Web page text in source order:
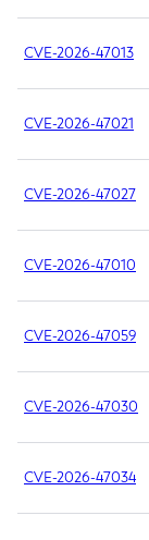
CVE-2026-47013
CVE-2026-47021
CVE-2026-47027
CVE-2026-47010
CVE-2026-47059
CVE-2026-47030
CVE-2026-47034